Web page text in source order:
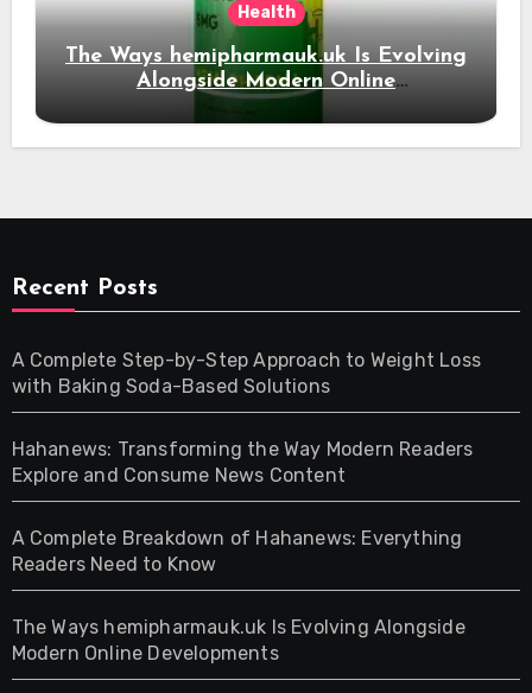
Health
The Ways hemipharmauk.uk Is Evolving
Alongside Modern Online
Developments
Recent Posts
A Complete Step-by-Step Approach to Weight Loss
with Baking Soda-Based Solutions
Hahanews: Transforming the Way Modern Readers
Explore and Consume News Content
A Complete Breakdown of Hahanews: Everything
Readers Need to Know
The Ways hemipharmauk.uk Is Evolving Alongside
Modern Online Developments